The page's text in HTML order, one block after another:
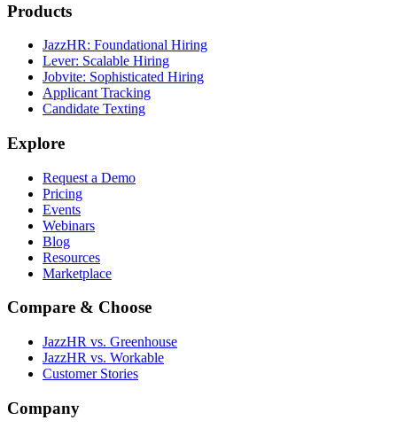
Products
JazzHR: Foundational Hiring
Lever: Scalable Hiring
Jobvite: Sophisticated Hiring
Applicant Tracking
Candidate Texting
Explore
Request a Demo
Pricing
Events
Webinars
Blog
Resources
Marketplace
Compare & Choose
JazzHR vs. Greenhouse
JazzHR vs. Workable
Customer Stories
Company